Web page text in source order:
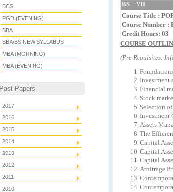
BCS
PGD (EVENING)
BBA
BBA/BS NEW SYLLABUS
MBA (MORNING)
MBA (EVENING)
Past Papers
2017
2016
2015
2014
2013
2012
2011
2010
BS – VII
Course Title :
Course Number :
Credit Hours: 03
COURSE
(Pre Requisites:
Investment
Financial
Stock
Selection
Investment
Assets
The
Capital
Capital
Capital
Arbitrage